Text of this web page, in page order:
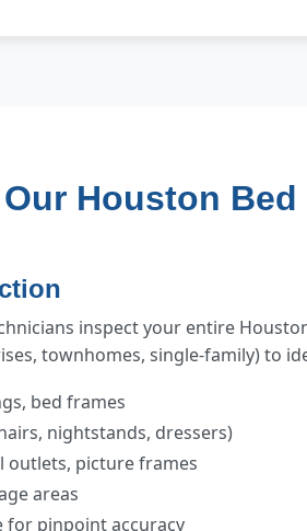
Our Houston
inspect your entire
townhomes, single-family) to
bed frames
nightstands, dressers)
outlets, picture frames
areas
for pinpoint accuracy